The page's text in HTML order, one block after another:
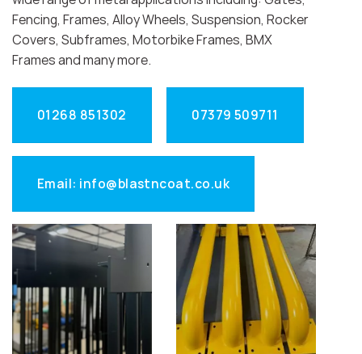
Fencing, Frames, Alloy Wheels, Suspension, Rocker
Covers, Subframes, Motorbike Frames, BMX
Frames and many more.
01268 851302 07379 509711
Email: info@blastncoat.co.uk